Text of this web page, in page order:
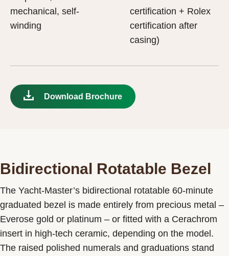
mechanical, self-
winding
certification + Rolex
certification after
casing)
Download Brochure
Bidirectional Rotatable Bezel
The Yacht-Master’s bidirectional rotatable 60-minute
graduated bezel is made entirely from precious metal –
Everose gold or platinum – or fitted with a Cerachrom
insert in high-tech ceramic, depending on the model.
The raised polished numerals and graduations stand